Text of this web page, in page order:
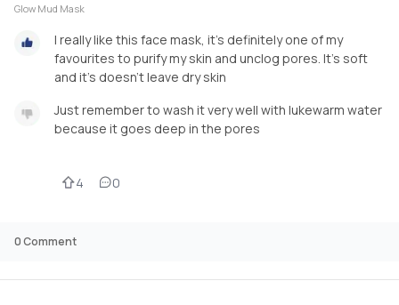
Glow Mud Mask
I really like this face mask, it's definitely one of my
favourites to purify my skin and unclog pores. It's soft
and it's doesn't leave dry skin
Just remember to wash it very well with lukewarm water
because it goes deep in the pores
4 0
0Comment